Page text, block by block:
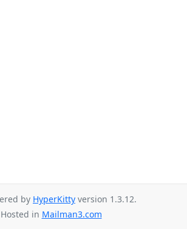
by HyperKitty version 1.3.12.
Hosted in Mailman3.com